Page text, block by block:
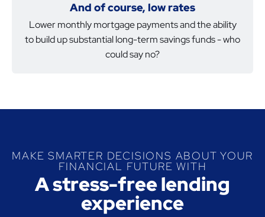
And of course, low rates
Lower monthly mortgage payments and the ability
to build up substantial long-term savings funds - who
could say no?
MAKE SMARTER DECISIONS ABOUT YOUR
FINANCIAL FUTURE WITH
A stress-free lending
experience